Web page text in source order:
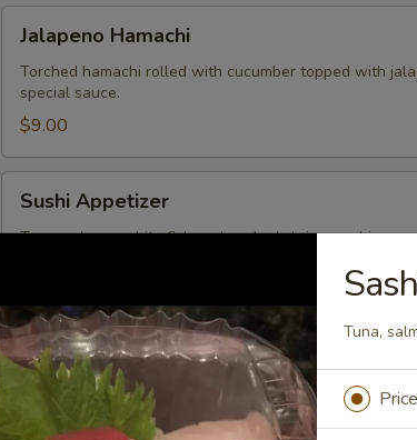
Hamachi
Jalapeno Hamachi
Torched hamachi rolled with cucumber topped with
special sauce.
$9.00
Appetizer
Sushi Appetizer
Tuna, salmon, white fish and cooked shrimp sushi.
Sashimi
Appetizer
Sashimi Appetizer
Tuna, salmon and white fish sashimi.
$13.75
Tuna,
Price